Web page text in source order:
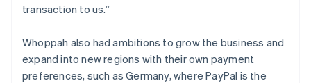
transaction to us.”
Whoppah also had ambitions to grow the business and
expand into new regions with their own payment
preferences, such as Germany, where PayPal is the